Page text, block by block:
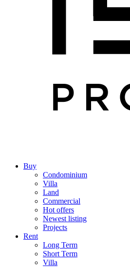
Buy
Condominium
Villa
Land
Commercial
Hot offers
Newest listing
Projects
Rent
Long Term
Short Term
Villa